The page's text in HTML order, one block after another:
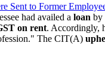
Sent to Former
had availed a loan by
on rent. Accordingly,
The CIT(A)